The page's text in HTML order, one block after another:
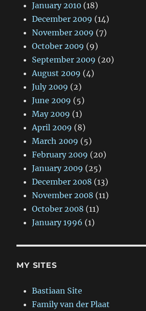
January 2010 (18)
December 2009 (14)
November 2009 (7)
October 2009 (9)
September 2009 (20)
August 2009 (4)
July 2009 (2)
June 2009 (5)
May 2009 (1)
April 2009 (8)
March 2009 (5)
February 2009 (20)
January 2009 (25)
December 2008 (13)
November 2008 (11)
October 2008 (11)
January 1996 (1)
MY SITES
Bastiaan Site
Family van der Plaat